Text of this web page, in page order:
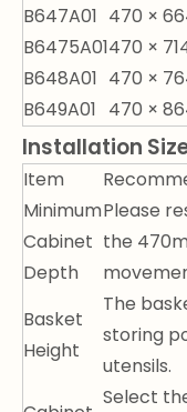
B647A01 470 ×
B6475A01470 ×
B648A01 470 ×
B649A01 470 ×
Installation
Item
Minimum
Cabinet
Depth
Please
the
Basket
Height
The
storing
utensils.
Select